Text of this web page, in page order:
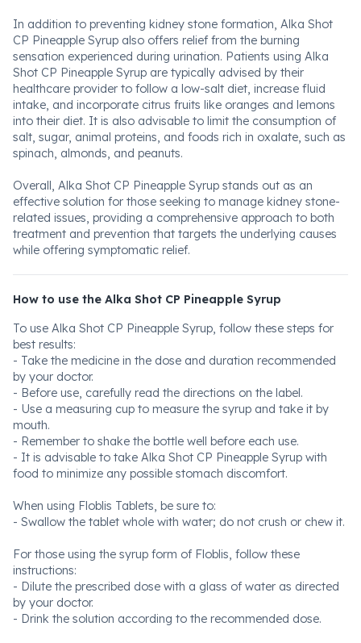
In addition to preventing kidney stone formation, Alka Shot
CP Pineapple Syrup also offers relief from the burning
sensation experienced during urination. Patients using Alka
Shot CP Pineapple Syrup are typically advised by their
healthcare provider to follow a low-salt diet, increase fluid
intake, and incorporate citrus fruits like oranges and lemons
into their diet. It is also advisable to limit the consumption of
salt, sugar, animal proteins, and foods rich in oxalate, such as
spinach, almonds, and peanuts.
Overall, Alka Shot CP Pineapple Syrup stands out as an
effective solution for those seeking to manage kidney stone-
related issues, providing a comprehensive approach to both
treatment and prevention that targets the underlying causes
while offering symptomatic relief.
How to use the Alka Shot CP Pineapple Syrup
To use Alka Shot CP Pineapple Syrup, follow these steps for
best results:
- Take the medicine in the dose and duration recommended
by your doctor.
- Before use, carefully read the directions on the label.
- Use a measuring cup to measure the syrup and take it by
mouth.
- Remember to shake the bottle well before each use.
- It is advisable to take Alka Shot CP Pineapple Syrup with
food to minimize any possible stomach discomfort.
When using Floblis Tablets, be sure to:
- Swallow the tablet whole with water; do not crush or chew it.
For those using the syrup form of Floblis, follow these
instructions:
- Dilute the prescribed dose with a glass of water as directed
by your doctor.
- Drink the solution according to the recommended dose.